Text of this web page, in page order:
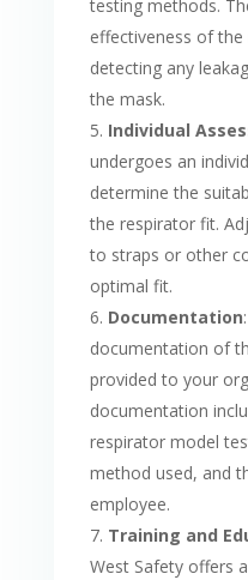
testing methods.
effectiveness of
detecting any
the mask.
Individual
undergoes an
determine the
the respirator fit.
to straps or other
optimal fit.
Documentation
documentation of
provided to your
documentation
respirator model
method used, and
employee.
Training and
West Safety offers